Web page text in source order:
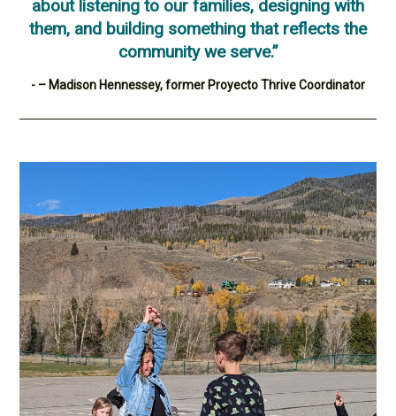
about listening to our families, designing with
them, and building something that reflects the
community we serve.”
- – Madison Hennessey, former Proyecto Thrive Coordinator